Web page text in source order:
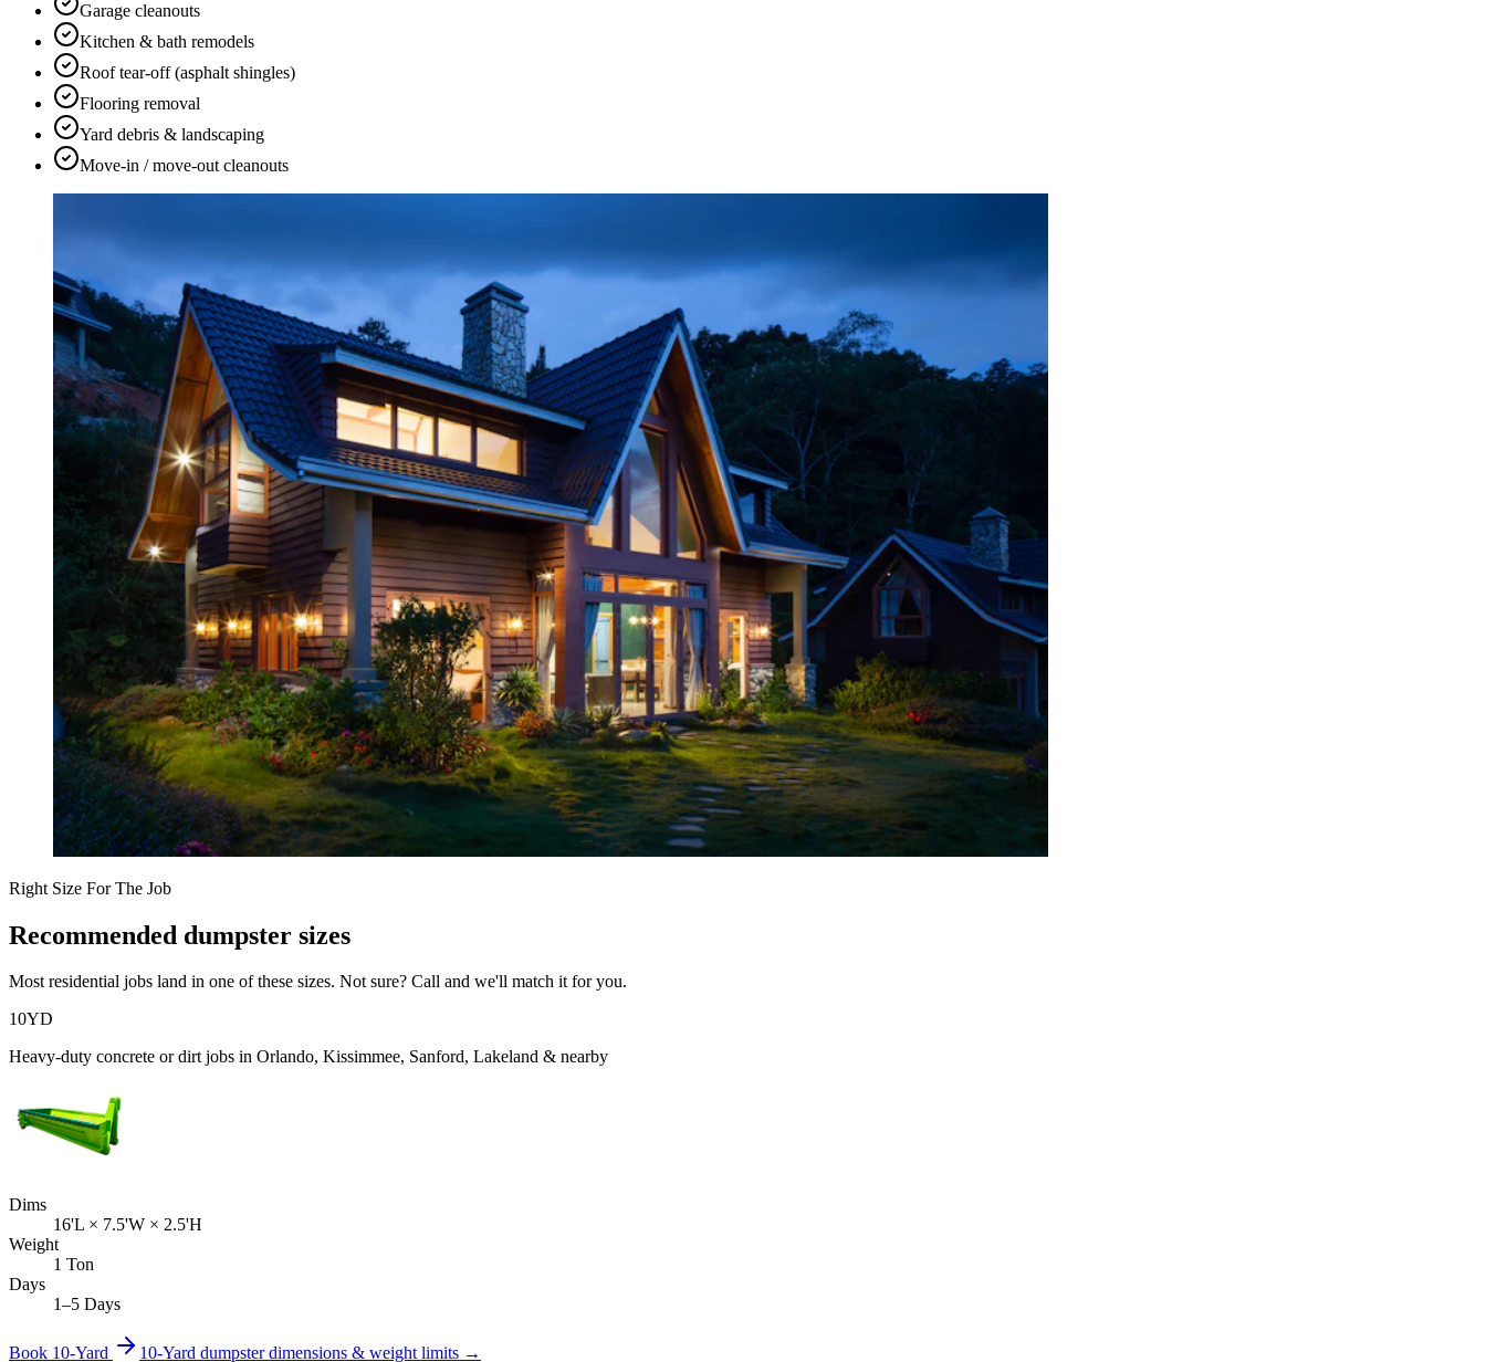
Garage cleanouts
Kitchen & bath remodels
Roof tear-off (asphalt shingles)
Flooring removal
Yard debris & landscaping
Move-in / move-out cleanouts
Right Size For The Job
Recommended dumpster sizes
Mostresidential jobs land in one of these sizes. Not sure? Call and we'll match it for you.
10YD
Heavy-duty concrete or dirt jobs in Orlando, Kissimmee, Sanford, Lakeland & nearby
Dims
16'L × 7.5'W × 2.5'H
Weight
1 Ton
Days
1–5 Days
Book 10-Yard 10-Yard dumpster dimensions & weight limits →